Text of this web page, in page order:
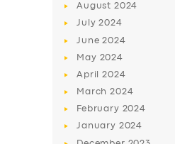
SERVICES
BUSINESS
ABOUT US
August 2024
July2024
June2024
May 2024
April2024
March2024
February 2024
January 2024